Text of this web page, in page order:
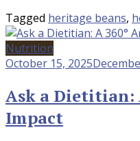
Tagged heritage beans,
Nutrition
October 15, 2025
Ask a Dietitian:
Impact